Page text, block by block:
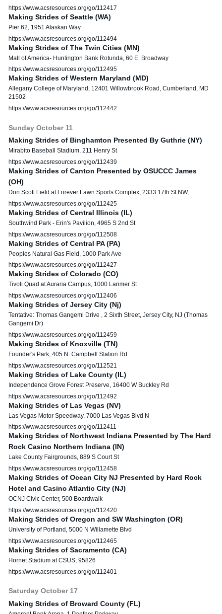
https://www.acsresources.org/go/112417
Making Strides of Seattle (WA)
Pier 62, 1951 Alaskan Way
https://www.acsresources.org/go/112494
Making Strides of The Twin Cities (MN)
Mall of America- Huntington Bank Rotunda, 60 E. Broadway
https://www.acsresources.org/go/112495
Making Strides of Western Maryland (MD)
Allegany College of Maryland, 12401 Willowbrook Road, Cumberland, MD
21502
https://www.acsresources.org/go/112442
Sunday October 11
Making Strides of Binghamton Presented By Guthrie (NY)
Mirabito Baseball Stadium, 211 Henry St
https://www.acsresources.org/go/112439
Making Strides of Canton Presented by OSUCCC James
(OH)
Don Scott Field at Forever Lawn Sports Complex, 2333 17th St NW,
https://www.acsresources.org/go/112425
Making Strides of Central Illinois (IL)
Southwind Park - Erin's Pavilion, 4965 S 2nd St
https://www.acsresources.org/go/112508
Making Strides of Central PA (PA)
Peoples Natural Gas Field, 1000 Park Ave
https://www.acsresources.org/go/112427
Making Strides of Colorado (CO)
Tivoli Quad at Auraria Campus, 1000 Larimer St
https://www.acsresources.org/go/112406
Making Strides of Jersey City (Nj)
Tentative: Thomas Gangemi Drive , 2 Sixth Street, Jersey City, NJ (Thomas
Gangemi Dr)
https://www.acsresources.org/go/112459
Making Strides of Knoxville (TN)
Founder's Park, 405 N. Campbell Station Rd
https://www.acsresources.org/go/112521
Making Strides of Lake County (IL)
Independence Grove Forest Preserve, 16400 W Buckley Rd
https://www.acsresources.org/go/112492
Making Strides of Las Vegas (NV)
Las Vegas Motor Speedway, 7000 Las Vegas Blvd N
https://www.acsresources.org/go/112411
Making Strides of Northwest Indiana Presented by The Hard
Rock Casino Northern Indiana (IN)
Lake County Fairgrounds, 889 S Court St
https://www.acsresources.org/go/112458
Making Strides of Ocean City NJ Presented by Hard Rock
Hotel and Casino Atlantic City (NJ)
OCNJ Civic Center, 500 Boardwalk
https://www.acsresources.org/go/112420
Making Strides of Oregon and SW Washington (OR)
University of Portland, 5000 N Willamette Blvd
https://www.acsresources.org/go/112465
Making Strides of Sacramento (CA)
Hornet Stadium at CSUS, 95826
https://www.acsresources.org/go/112401
Saturday October 17
Making Strides of Broward County (FL)